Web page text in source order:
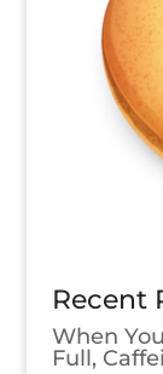
Recent
When
Full,